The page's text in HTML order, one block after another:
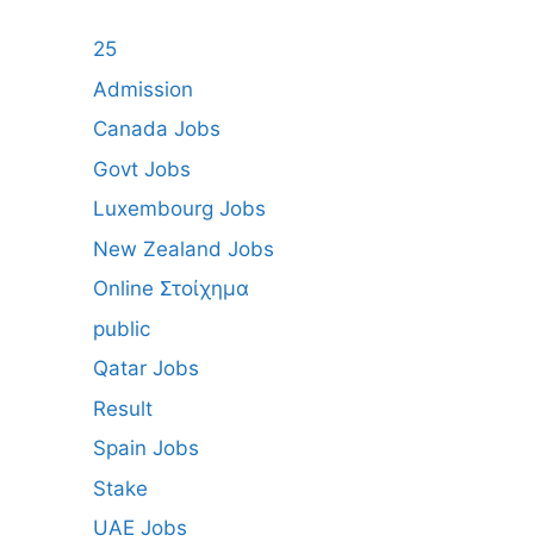
25
Admission
Canada Jobs
Govt Jobs
Luxembourg Jobs
New Zealand Jobs
Online Στοίχημα
public
Qatar Jobs
Result
Spain Jobs
Stake
UAE Jobs